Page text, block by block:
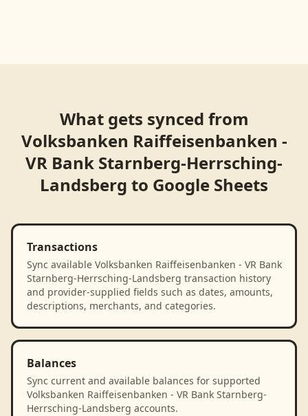
What gets synced from
Volksbanken Raiffeisenbanken -
VR Bank Starnberg-Herrsching-
Landsberg to Google Sheets
Transactions
Sync available Volksbanken Raiffeisenbanken - VR Bank
Starnberg-Herrsching-Landsberg transaction history
and provider-supplied fields such as dates, amounts,
descriptions, merchants, and categories.
Balances
Sync current and available balances for supported
Volksbanken Raiffeisenbanken - VR Bank Starnberg-
Herrsching-Landsberg accounts.